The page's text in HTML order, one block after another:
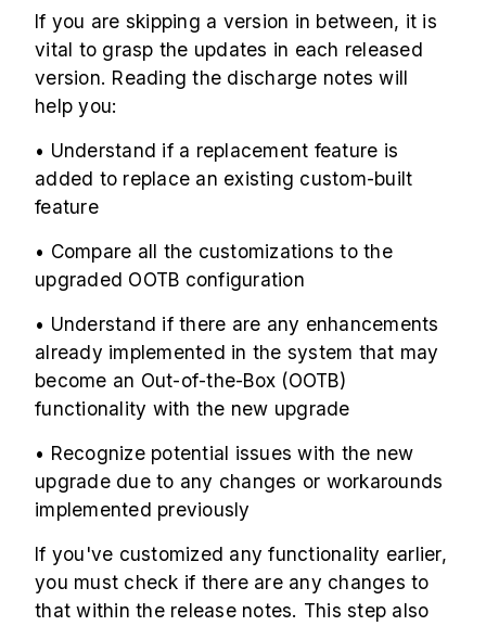
If you are skipping a version in between, it is
vital to grasp the updates in each released
version. Reading the discharge notes will
help you:
• Understand if a replacement feature is
added to replace an existing custom-built
feature
• Compare all the customizations to the
upgraded OOTB configuration
• Understand if there are any enhancements
already implemented in the system that may
become an Out-of-the-Box (OOTB)
functionality with the new upgrade
• Recognize potential issues with the new
upgrade due to any changes or workarounds
implemented previously
If you've customized any functionality earlier,
you must check if there are any changes to
that within the release notes. This step also